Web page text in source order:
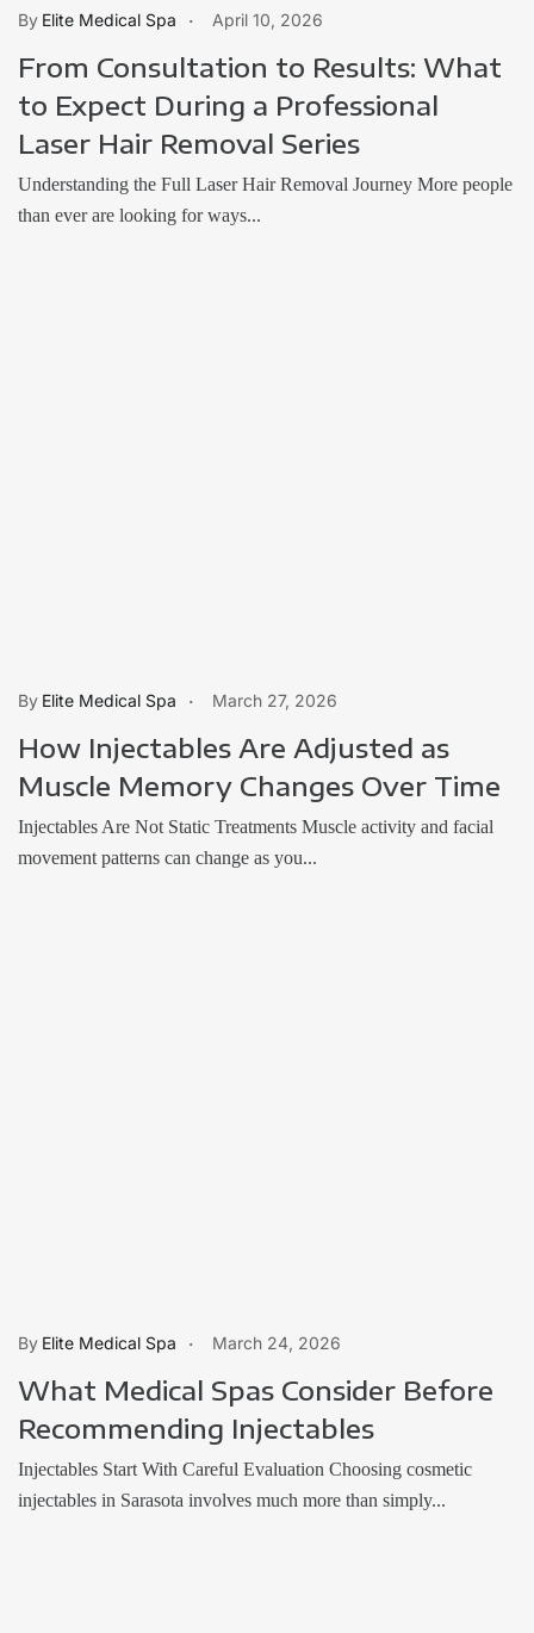
From Consultation to Results: What
to Expect During a Professional
Laser Hair Removal Series
Elite Medical Spa April 10, 2026
Understanding the Full Laser Hair Removal Journey More people
than ever are looking for ways...
How Injectables Are Adjusted as
Muscle Memory Changes Over Time
Elite Medical Spa March 27, 2026
Injectables Are Not Static Treatments Muscle activity and facial
movement patterns can change as you...
What Medical Spas Consider Before
Recommending Injectables
Elite Medical Spa March 24, 2026
Injectables Start With Careful Evaluation Choosing cosmetic
injectables in Sarasota involves much more than simply...